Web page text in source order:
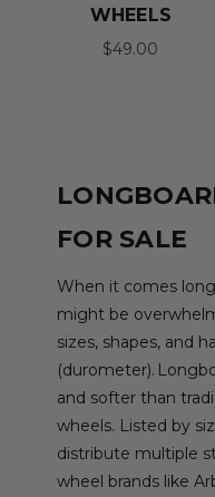
WHEELS
$49.00
FOR SALE
When it comes
might be
sizes, shapes, and
(durometer).
and softer than
wheels. Listed by
distribute multiple
wheel brands like